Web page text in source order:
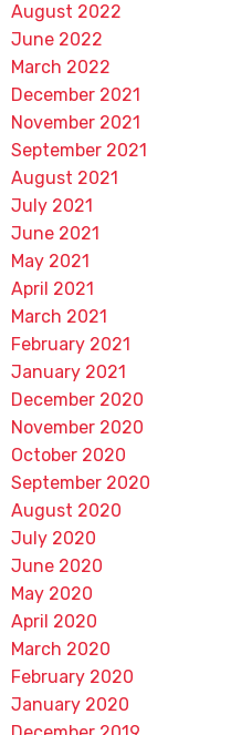
August 2022
June 2022
March 2022
December 2021
November 2021
September 2021
August 2021
July 2021
June 2021
May 2021
April 2021
March 2021
February 2021
January 2021
December 2020
November 2020
October 2020
September 2020
August 2020
July 2020
June 2020
May 2020
April 2020
March 2020
February 2020
January 2020